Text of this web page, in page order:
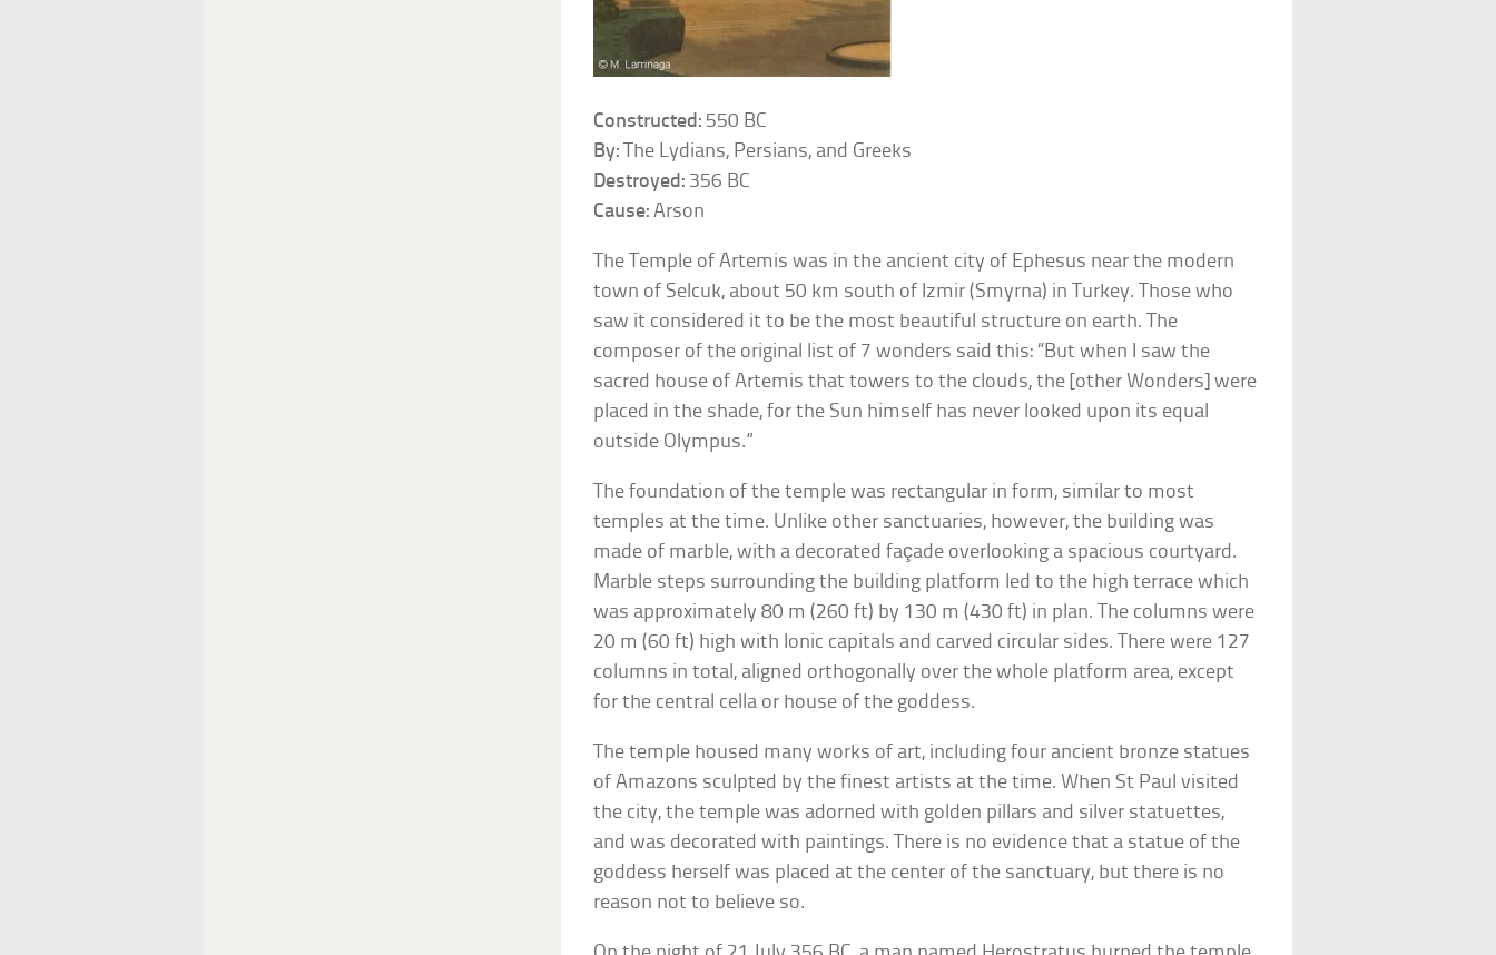
Constructed: 550 BC
By: The Lydians, Persians, and Greeks
Destroyed: 356 BC
Cause: Arson
The Temple of Artemis was in the ancient city of Ephesus near the modern
town of Selcuk, about 50 km south of Izmir (Smyrna) in Turkey. Those who
saw it considered it to be the most beautiful structure on earth. The
composer of the original list of 7 wonders said this: “But when I saw the
sacred house of Artemis that towers to the clouds, the [other Wonders] were
placed in the shade, for the Sun himself has never looked upon its equal
outside Olympus.”
The foundation of the temple was rectangular in form, similar to most
temples at the time. Unlike other sanctuaries, however, the building was
made of marble, with a decorated façade overlooking a spacious courtyard.
Marble steps surrounding the building platform led to the high terrace which
was approximately 80 m (260 ft) by 130 m (430 ft) in plan. The columns were
20 m (60 ft) high with Ionic capitals and carved circular sides. There were 127
columns in total, aligned orthogonally over the whole platform area, except
for the central cella or house of the goddess.
The temple housed many works of art, including four ancient bronze statues
of Amazons sculpted by the finest artists at the time. When St Paul visited
the city, the temple was adorned with golden pillars and silver statuettes,
and was decorated with paintings. There is no evidence that a statue of the
goddess herself was placed at the center of the sanctuary, but there is no
reason not to believe so.